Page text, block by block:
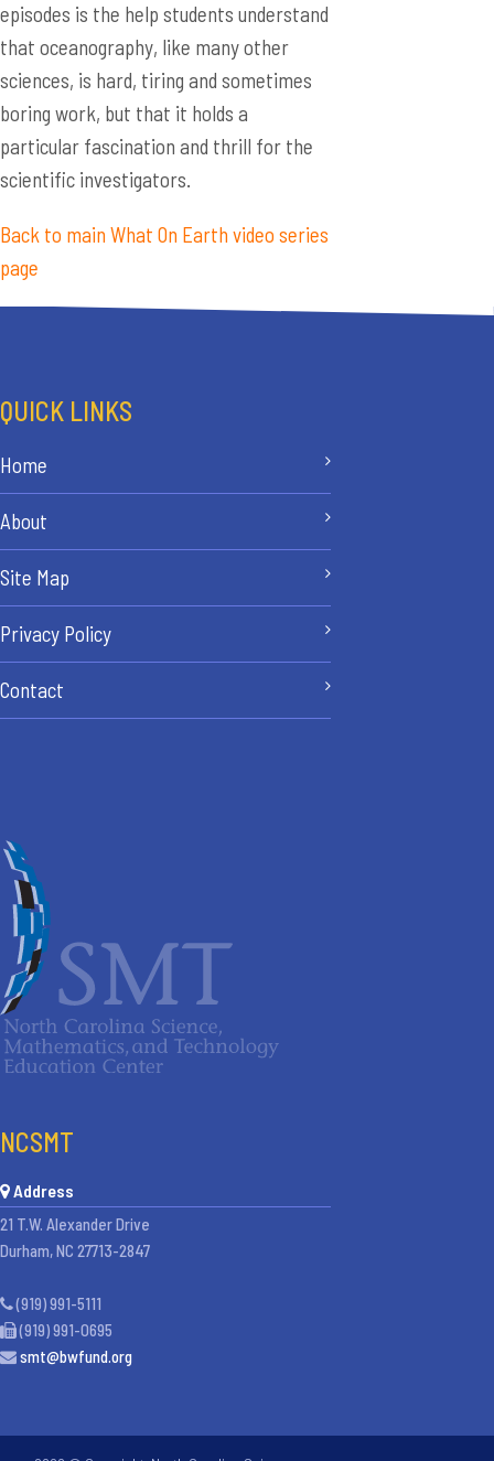
episodes is the help students understand
that oceanography, like many other
sciences, is hard, tiring and sometimes
boring work, but that it holds a
particular fascination and thrill for the
scientific investigators.
Back to main What On Earth video series
page
QUICK LINKS
Home
About
Site Map
Privacy Policy
Contact
NCSMT
Address
21 T.W. Alexander Drive
Durham, NC 27713-2847
(919) 991-5111
(919) 991-0695
smt@bwfund.org